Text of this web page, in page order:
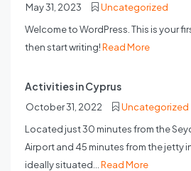
May 31, 2023
Uncategorized
Welcome to WordPress. This is your
then start writing!Read More
Activities in Cyprus
October 31, 2022
Uncategorized
Located just 30 minutes from the
Airport and 45 minutes from the jetty
ideally situated... Read More